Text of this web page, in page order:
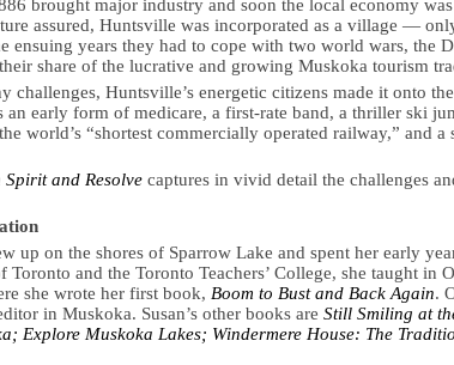
brought major industry and soon the local economy
assured, Huntsville was incorporated as a village —
ensuing years they had to cope with two world wars, the
share of the lucrative and growing Muskoka tourism
challenges, Huntsville’s energetic citizens made it onto
an early form of medicare, a first-rate band, a thriller ski
world’s “shortest commercially operated railway,” and
and Resolve captures in vivid detail the challenges
up on the shores of Sparrow Lake and spent her early
Toronto and the Toronto Teachers’ College, she taught in
she wrote her first book, Boom to Bust and Back Again.
in Muskoka. Susan’s other books are Still Smiling at
Explore Muskoka Lakes; Windermere House: The